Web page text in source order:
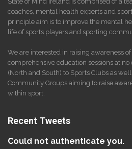
coaches, mental health experts and
principle aim is to improve the mental
life of sports players and sporting
We are interested in raising awareness
comprehensive education sessions at
(North and South) to Sports Clubs as
Community Groups aiming to raise
within sport.
Recent Tweets
Could not authenticate you.